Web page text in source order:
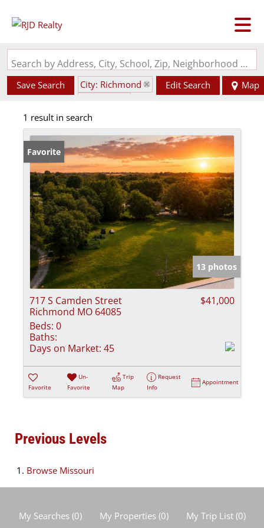
Search by Address, City, School, Zip, Neighborhood or #MLS
Save Search
City: Richmond
Edit Search Map
1 result in search
Favorite
13 photos
717 S Camden Street
Richmond MO 64085
$41,000
Beds: 0
Baths:
Days on Market: 45
Favorite
Un-
Favorite
Trip
Map
Request
Info
Appointment
Previous Levels
Browse Missouri
My Searches(0) My Properties(0) My Trip List (0)